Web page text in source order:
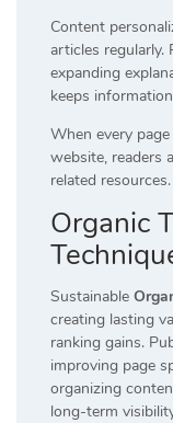
Content
articles regularly.
expanding
keeps
When every
website, readers
related resources.
Organic
Sustainable
creating lasting
ranking gains.
improving page
organizing
long-term